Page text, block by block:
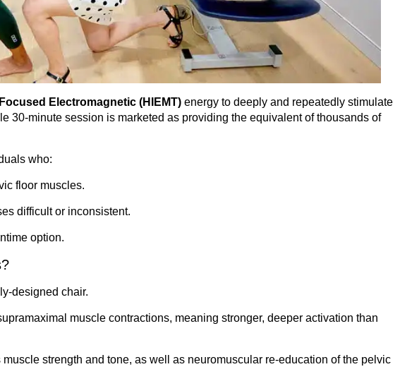
Electromagnetic (HIEMT) energy to deeply and repeatedly stimulate
30-minute session is marketed as providing the equivalent of thousands of
who:
floor muscles.
difficult or inconsistent.
option.
designed chair.
muscle contractions, meaning stronger, deeper activation than
strength and tone, as well as neuromuscular re-education of the pelvic